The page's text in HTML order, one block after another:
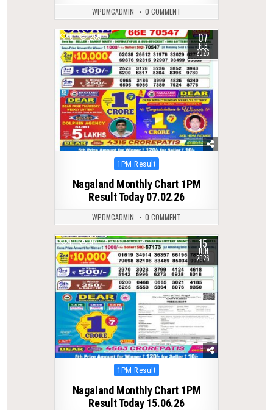
WPDMCADMIN 0 COMMENT
0 259 07
FEB
2026
Posted
1PM Result
Nagaland Monthly Chart 1PM
Result Today 07.02.26
WPDMCADMIN 0 COMMENT
0 94 15
JUN
2026
Posted
1PM Result
Nagaland Monthly Chart 1PM
Result Today 15.06.26